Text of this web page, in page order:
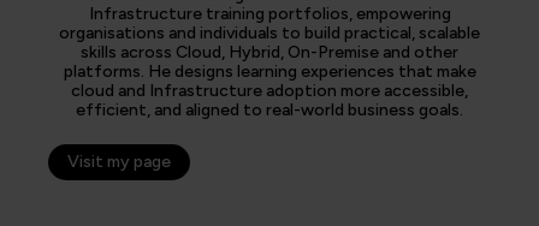
Infrastructure training portfolios, empowering
organisations and individuals to build practical, scalable
skills across Cloud, Hybrid, On-Premise and other
platforms. He designs learning experiences that make
cloud and Infrastructure adoption more accessible,
efficient, and aligned to real-world business goals.
Visit my page